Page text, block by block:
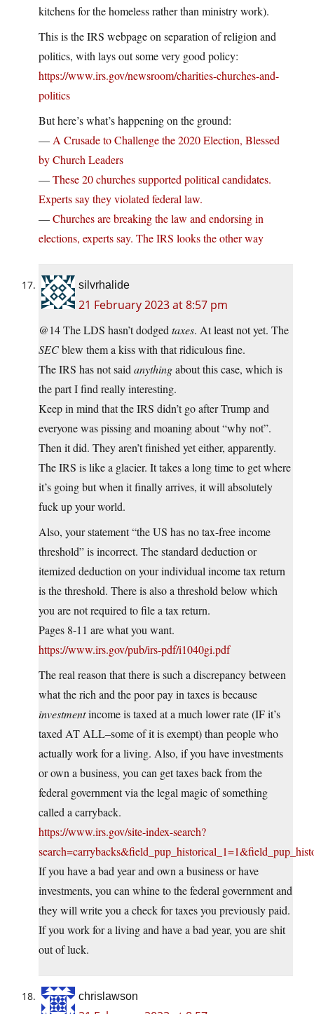
kitchens for the homeless rather than ministry work).
This is the IRS webpage on separation of religion and
politics, with lays out some very good policy:
https://www.irs.gov/newsroom/charities-churches-and-
politics
But here’s what’s happening on the ground:
— A Crusade to Challenge the 2020 Election, Blessed
by Church Leaders
—These 20 churches supported political candidates.
Experts say they violated federal law.
—Churches are breaking the law and endorsing in
elections, experts say. The IRS looks the other way
silvrhalide
21 February 2023 at 8:57 pm
@14 The LDS hasn’t dodged taxes. At least not yet. The
SECblew them a kiss with that ridiculous fine.
The IRS has not said anythingabout this case, which is
the part I find really interesting.
Keep in mind that the IRS didn’t go after Trump and
everyone was pissing and moaning about “why not”.
Then it did. They aren’t finished yet either, apparently.
The IRS is like a glacier. It takes a long time to get where
it’s going but when it finally arrives, it will absolutely
fuck up your world.
Also, your statement “the US has no tax-free income
threshold” is incorrect. The standard deduction or
itemized deduction on your individual income tax return
is the threshold. There is also a threshold below which
you are not required to file a tax return.
Pages 8-11 are what you want.
https://www.irs.gov/pub/irs-pdf/i1040gi.pdf
The real reason that there is such a discrepancy between
what the rich and the poor pay in taxes is because
investmentincome is taxed at a much lower rate (IF it’s
taxed AT ALL–some of it is exempt) than people who
actually work for a living. Also, if you have investments
or own a business, you can get taxes back from the
federal government via the legal magic of something
called a carryback.
https://www.irs.gov/site-index-search?
If you have a bad year and own a business or have
investments, you can whine to the federal government and
they will write you a check for taxes you previously paid.
If you work for a living and have a bad year, you are shit
out of luck.
chrislawson